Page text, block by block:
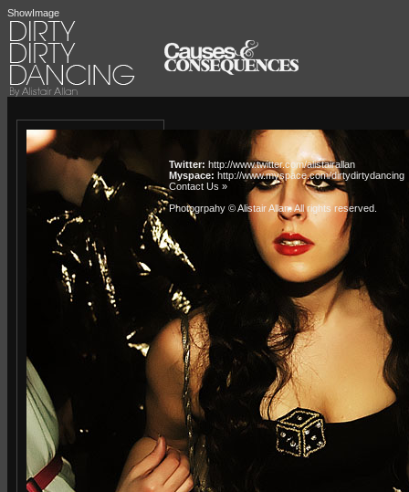
ShowImage
Twitter: http://www.twitter.com/alistairallan
Myspace: http://www.myspace.com/dirtydirtydancing
Contact Us »
Photogrpahy © Alistair Allan. All rights reserved.